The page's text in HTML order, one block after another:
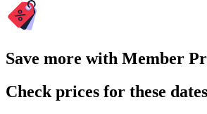
Save more with Member
Check prices for these dates